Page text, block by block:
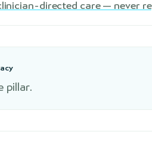
directed care — never
pillar.